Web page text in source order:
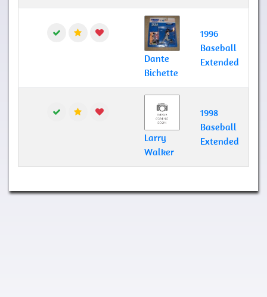
Dante
Bichette
1996
Baseball
Extended
Larry
Walker
1998
Baseball
Extended